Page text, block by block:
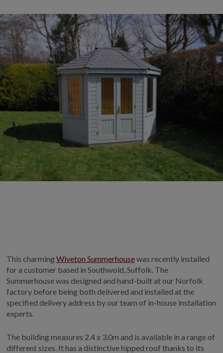
This charmingWiveton Summerhousewas recently installed
for a customer based in Southwold, Suffolk. The
Summerhouse was designed and hand-built at our Norfolk
factory before being both delivered and installed at the
specified delivery address by our team of in-house installation
experts.
The building measures 2.4 x 3.0m and is available in a range of
different sizes. It has a distinctive hipped roof thanks to its
EX DISPLAYS
BESPOKE BY CRANE
COMMON USES
GARDEN GYMS
MAN CAVE
POTTING SHED
GARDEN BAR
MODERN GARDEN
BUILDINGS
BEACH HUTS
VIEW ALL
INSTALLED BUILDINGS
GARDEN BUILDING PLANS